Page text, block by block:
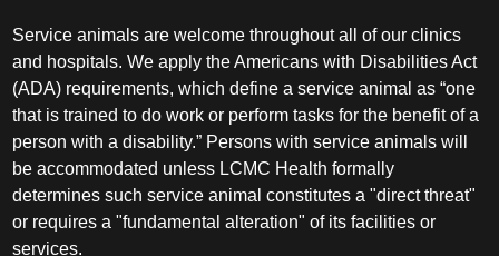
Service animals are welcome throughout all of our clinics
and hospitals. We apply the Americans with Disabilities Act
(ADA) requirements, which define a service animal as “one
that is trained to do work or perform tasks for the benefit of a
person with a disability.” Persons with service animals will
be accommodated unless LCMC Health formally
determines such service animal constitutes a "direct threat"
or requires a "fundamental alteration" of its facilities or
services.